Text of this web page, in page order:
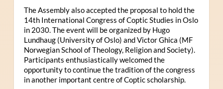
The Assembly also accepted the proposal to hold the
14th International Congress of Coptic Studies in Oslo
in 2030. The event will be organized by Hugo
Lundhaug (University of Oslo) and Victor Ghica (MF
Norwegian School of Theology, Religion and Society).
Participants enthusiastically welcomed the
opportunity to continue the tradition of the congress
in another important centre of Coptic scholarship.